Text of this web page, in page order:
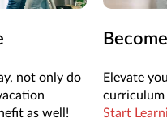
not only do
as well!
Elevate
Start